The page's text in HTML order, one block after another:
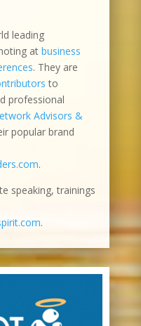
leading
at business
. They are
to
professional
Advisors &
popular brand
.
speaking, trainings
.